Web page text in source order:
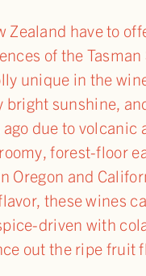
Zealand have to
of the
unique in the
sunshine,
due to volcanic
forest-floor
Oregon and
these wines
driven with
out the ripe fruit